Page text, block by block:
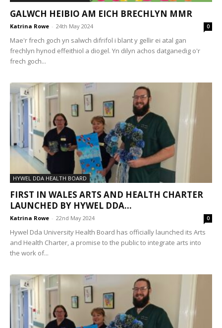
GALWCH HEIBIO AM EICH BRECHLYN MMR
Katrina Rowe - 24th May 2024 0
Mae'r frech goch yn salwch difrifol i blant y gellir ei atal gan
frechlyn hynod effeithiol a diogel. Yn dilyn achos datganedig o'r
frech goch...
HYWEL DDA HEALTH BOARD
FIRST IN WALES ARTS AND HEALTH CHARTER
LAUNCHED BY HYWEL DDA...
Katrina Rowe - 22nd May 2024 0
Hywel Dda University Health Board has officially launched its Arts
and Health Charter, a promise to the public to integrate arts into
the work of...